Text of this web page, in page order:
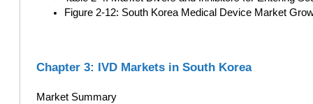
Figure 2-12: South Korea Medical Device Market
Chapter 3: IVD Markets in South Korea
Market Summary